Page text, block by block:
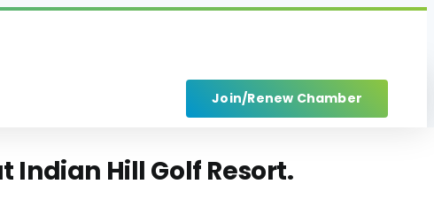
Join/Renew Chamber
Indian Hill Golf Resort.